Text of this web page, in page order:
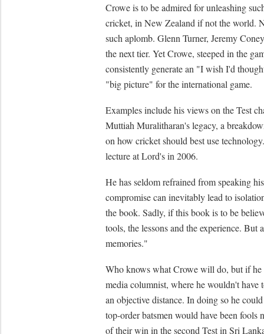
Crowe is to be admired for unleashing
cricket, in New Zealand if not the world.
such aplomb. Glenn Turner, Jeremy
the next tier. Yet Crowe, steeped in the
consistently generate an "I wish I'd
"big picture" for the international game.
Examples include his views on the Test
Muttiah Muralitharan's legacy, a
on how cricket should best use
lecture at Lord's in 2006.
He has seldom refrained from speaking
compromise can inevitably lead to
the book. Sadly, if this book is to be
tools, the lessons and the experience.
memories."
Who knows what Crowe will do, but if he
media columnist, where he wouldn't
an objective distance. In doing so he
top-order batsmen would have been fools
of their win in the second Test in Sri